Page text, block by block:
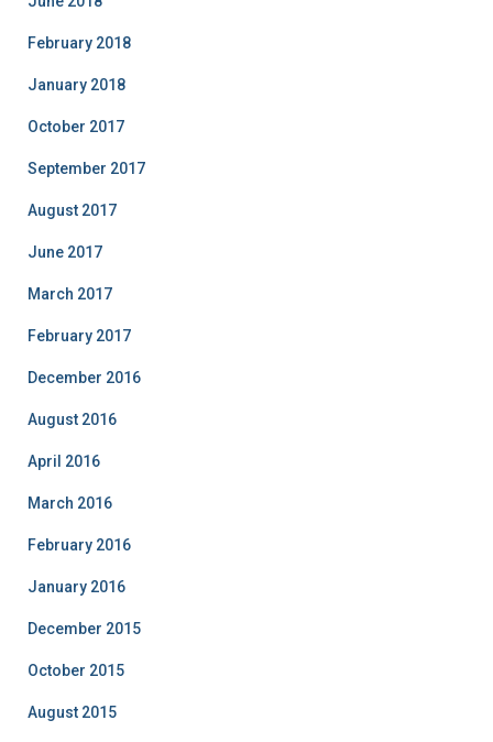
February 2018
January 2018
October 2017
September 2017
August 2017
June 2017
March 2017
February 2017
December 2016
August 2016
April 2016
March 2016
February 2016
January 2016
December 2015
October 2015
August 2015